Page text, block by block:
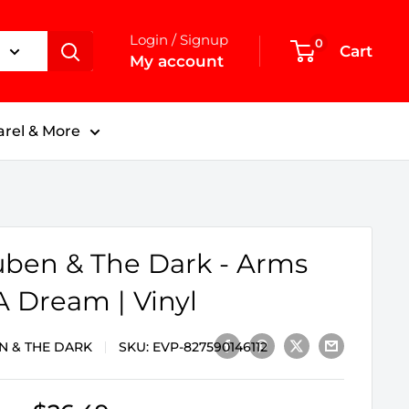
Login / Signup
My account
0 Cart
& More
& The Dark - Arms
Dream | Vinyl
& THE DARK SKU: EVP-827590146112